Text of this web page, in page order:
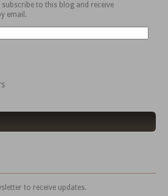
to this blog and receive
email.
to receive updates.